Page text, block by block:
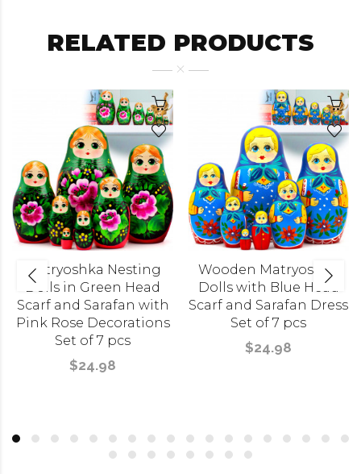
RELATED PRODUCTS
Matryoshka Nesting
Dolls in Green Head
Scarf and Sarafan with
Pink Rose Decorations
Set of 7 pcs
$24.98
Wooden Matryoshka
Dolls with Blue Head
Scarf and Sarafan Dress
Set of 7 pcs
$24.98